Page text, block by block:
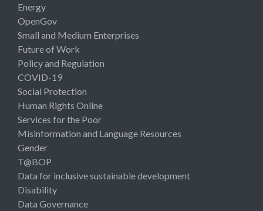
Energy
OpenGov
Small and Medium Enterprises
Future of Work
Policy and Regulation
COVID-19
Social Protection
Human Rights Online
Services for the Poor
Misinformation and Language Resources
Gender
T@BOP
Data for inclusive sustainable development
Disability
Data Governance